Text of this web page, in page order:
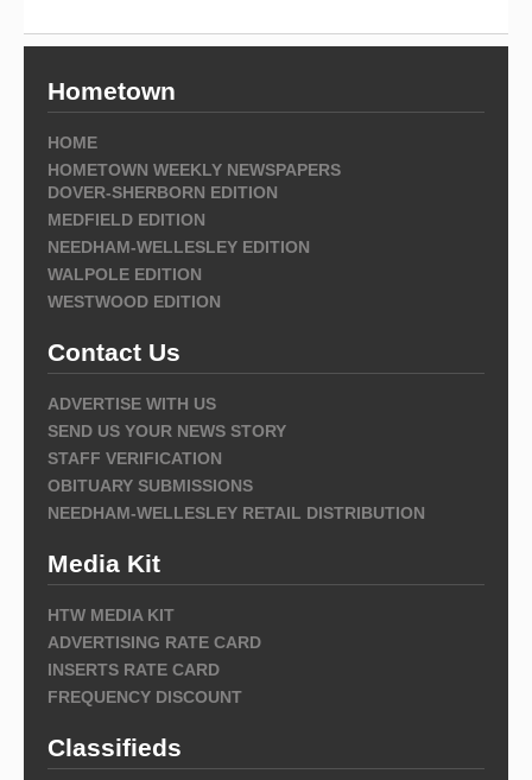
Hometown
HOME
HOMETOWN WEEKLY NEWSPAPERS
DOVER-SHERBORN EDITION
MEDFIELD EDITION
NEEDHAM-WELLESLEY EDITION
WALPOLE EDITION
WESTWOOD EDITION
Contact Us
ADVERTISE WITH US
SEND US YOUR NEWS STORY
STAFF VERIFICATION
OBITUARY SUBMISSIONS
NEEDHAM-WELLESLEY RETAIL DISTRIBUTION
Media Kit
HTW MEDIA KIT
ADVERTISING RATE CARD
INSERTS RATE CARD
FREQUENCY DISCOUNT
Classifieds